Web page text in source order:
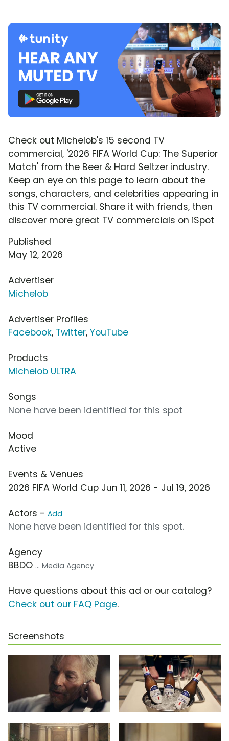
Check out Michelob's 15 second TV
commercial, '2026 FIFA World Cup: The Superior
Match' from the Beer & Hard Seltzer industry.
Keep an eye on this page to learn about the
songs, characters, and celebrities appearing in
this TV commercial. Share it with friends, then
discover more great TV commercials on iSpot
Published
May 12, 2026
Advertiser
Michelob
Advertiser Profiles
Facebook, Twitter, YouTube
Products
Michelob ULTRA
Songs
None have been identified for this spot
Mood
Active
Events & Venues
2026 FIFA World Cup Jun 11, 2026 - Jul 19, 2026
Actors - Add
None have been identified for this spot.
Agency
BBDO ... Media Agency
Have questions about this ad or our catalog?
Check out our FAQ Page.
Screenshots